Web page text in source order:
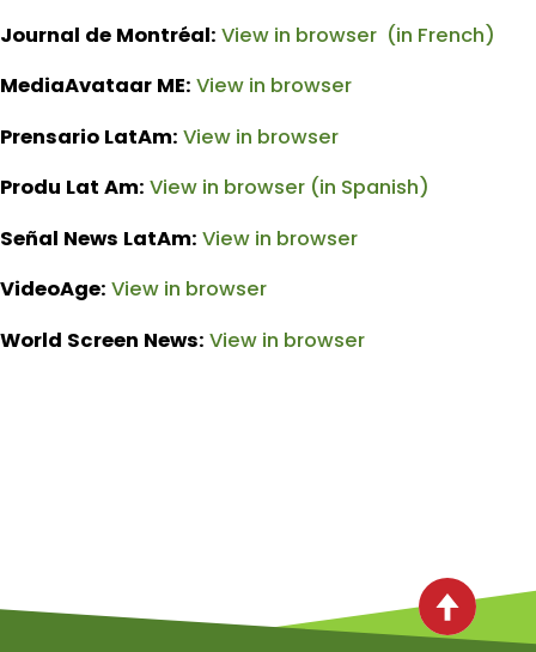
Journal de Montréal: View in browser (in French)
MediaAvataar ME: View in browser
Prensario LatAm: View in browser
Produ Lat Am: View in browser (in Spanish)
Señal News LatAm: View in browser
VideoAge: View in browser
World Screen News: View in browser